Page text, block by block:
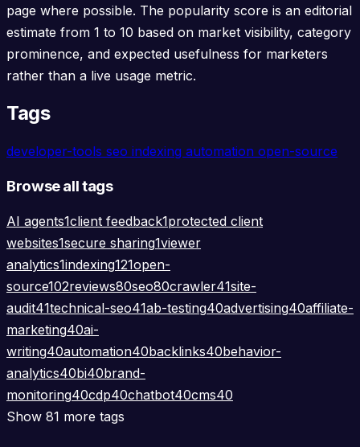
page where possible. The popularity score is an editorial
estimate from 1 to 10 based on market visibility, category
prominence, and expected usefulness for marketers
rather than a live usage metric.
Tags
developer-tools seo indexing automation open-source
Browse all tags
AI agents1client feedback1protected client
websites1secure sharing1viewer
analytics1indexing121open-
source102reviews80seo80crawler41site-
audit41technical-seo41ab-testing40advertising40affiliate-
marketing40ai-
writing40automation40backlinks40behavior-
analytics40bi40brand-
monitoring40cdp40chatbot40cms40
Show 81 more tags